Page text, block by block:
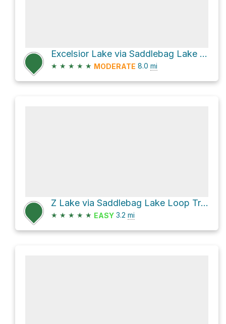
Excelsior Lake via Saddlebag Lake Road
★ ★ ★ ★ ★ MODERATE 8.0 mi
Z Lake via Saddlebag Lake Loop Trail
★ ★ ★ ★ ★ EASY 3.2 mi